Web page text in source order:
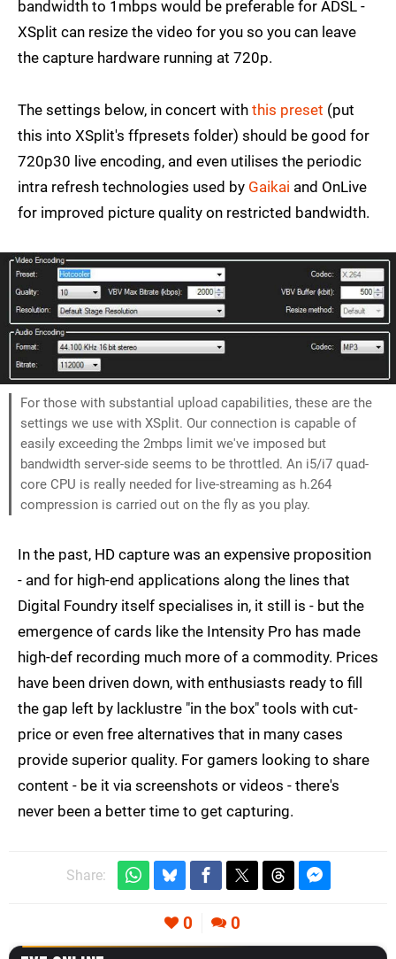
bandwidth to 1mbps would be preferable for ADSL -
XSplit can resize the video for you so you can leave
the capture hardware running at 720p.
The settings below, in concert with this preset (put
this into XSplit's ffpresets folder) should be good for
720p30 live encoding, and even utilises the periodic
intra refresh technologies used by Gaikai and OnLive
for improved picture quality on restricted bandwidth.
For those with substantial upload capabilities, these are the
settings we use with XSplit. Our connection is capable of
easily exceeding the 2mbps limit we've imposed but
bandwidth server-side seems to be throttled. An i5/i7 quad-
core CPU is really needed for live-streaming as h.264
compression is carried out on the fly as you play.
In the past, HD capture was an expensive proposition
- and for high-end applications along the lines that
Digital Foundry itself specialises in, it still is - but the
emergence of cards like the Intensity Pro has made
high-def recording much more of a commodity. Prices
have been driven down, with enthusiasts ready to fill
the gap left by lacklustre "in the box" tools with cut-
price or even free alternatives that in many cases
provide superior quality. For gamers looking to share
content - be it via screenshots or videos - there's
never been a better time to get capturing.
Share:
0 0